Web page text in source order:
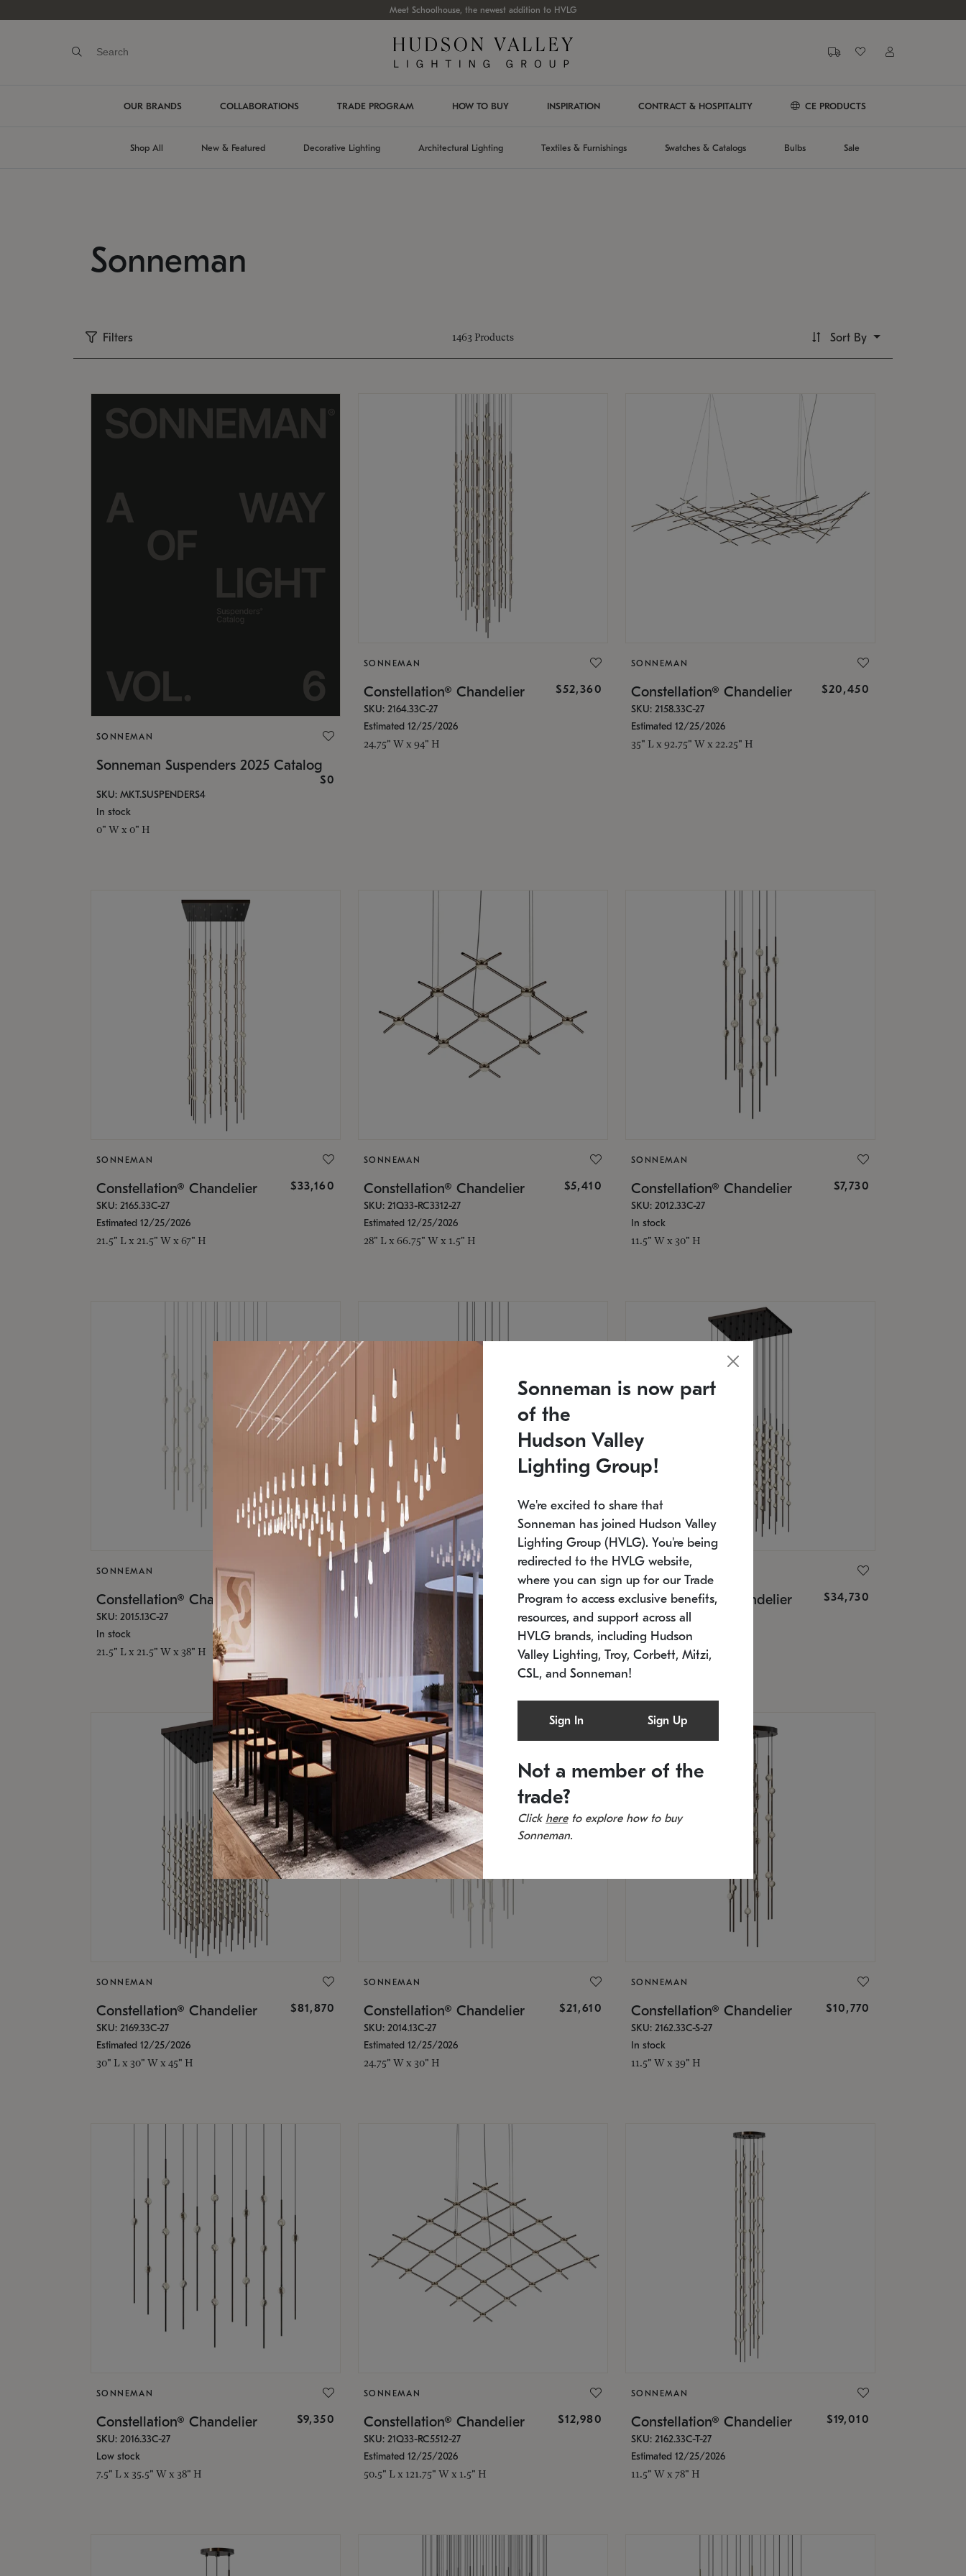
Meet Schoolhouse, the newest addition to HVLG
OUR BRANDS COLLABORATIONS TRADE PROGRAM HOW TO BUY INSPIRATION CONTRACT & HOSPITALITY CE PRODUCTS
Shop All New & Featured Decorative Lighting Architectural Lighting Textiles & Furnishings Swatches & Catalogs Bulbs Sale
Sonneman
Filters 1463 Products Sort By
SONNEMAN
Sonneman Suspenders 2025 Catalog
$0
SKU: MKT.SUSPENDERS4
In stock
0" W x 0" H
SONNEMAN
Constellation® Chandelier $52,360
SKU: 2164.33C-27
Estimated 12/25/2026
24.75" W x 94" H
SONNEMAN
Constellation® Chandelier $20,450
SKU: 2158.33C-27
Estimated 12/25/2026
35" L x 92.75" W x 22.25" H
SONNEMAN
Constellation® Chandelier $33,160
SKU: 2165.33C-27
Estimated 12/25/2026
21.5" L x 21.5" W x 67" H
SONNEMAN
Constellation® Chandelier $5,410
SKU: 21Q33-RC3312-27
Estimated 12/25/2026
28" L x 66.75" W x 1.5" H
SONNEMAN
Constellation® Chandelier $7,730
SKU: 2012.33C-27
In stock
11.5" W x 30" H
SONNEMAN
Constellation® Chandelier
SKU: 2015.13C-27
In stock
21.5" L x 21.5" W x 38" H
SONNEMAN
Constellation® Chandelier $9,750
SKU: 2012.38C-27
11.5" W x 30" H
Constellation® Chandelier $34,730
SKU: 2168.33C-27
Estimated 12/25/2026
20.5" L x 20.5" W x 36" H
SONNEMAN
Constellation® Chandelier $81,870
SKU: 2169.33C-27
Estimated 12/25/2026
30" L x 30" W x 45" H
SONNEMAN
Constellation® Chandelier $21,610
SKU: 2014.13C-27
Estimated 12/25/2026
24.75" W x 30" H
SONNEMAN
Constellation® Chandelier $10,770
SKU: 2162.33C-S-27
In stock
11.5" W x 39" H
SONNEMAN
Constellation® Chandelier $9,350
SKU: 2016.33C-27
Low stock
7.5" L x 35.5" W x 38" H
SONNEMAN
Constellation® Chandelier $12,980
SKU: 21Q33-RC5512-27
Estimated 12/25/2026
50.5" L x 121.75" W x 1.5" H
SONNEMAN
Constellation® Chandelier $19,010
SKU: 2162.33C-T-27
Estimated 12/25/2026
11.5" W x 78" H
Sonneman is now part
of the
Hudson Valley
Lighting Group!
We're excited to share that
Sonneman has joined Hudson Valley
Lighting Group (HVLG). You're being
redirected to the HVLG website,
where you can sign up for our Trade
Program to access exclusive benefits,
resources, and support across all
HVLG brands, including Hudson
Valley Lighting, Troy, Corbett, Mitzi,
CSL, and Sonneman!
Sign In Sign Up
Not a member of the
trade?
Click hereto explore how to buy
Sonneman.